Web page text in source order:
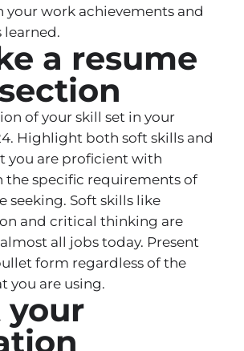
work achievements and
learned.
a resume
of your skill set in your
Highlight both soft skills and
you are proficient with
the specific requirements of
seeking. Soft skills like
and critical thinking are
all jobs today. Present
form regardless of the
you are using.
your